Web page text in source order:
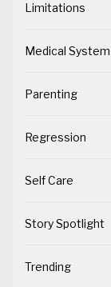
Limitations
Medical System
Parenting
Regression
Self Care
Story Spotlight
Trending